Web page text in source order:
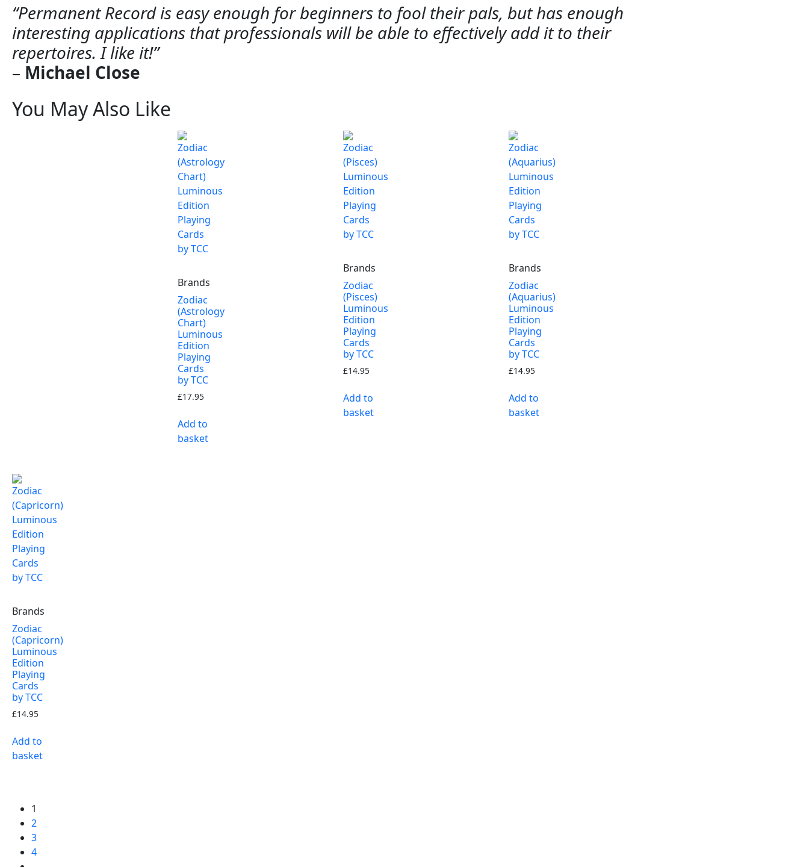
“Permanent Record is easy enough for beginners to fool their pals, but has enough
interesting applications that professionals will be able to effectively add it to their
repertoires. I like it!”
– Michael Close
You May Also Like
Brands
Zodiac
(Astrology
Chart)
Luminous
Edition
Playing
Cards
by TCC
£17.95
Add to
basket
Brands
Zodiac
(Pisces)
Luminous
Edition
Playing
Cards
by TCC
£14.95
Add to
basket
Brands
Zodiac
(Aquarius)
Luminous
Edition
Playing
Cards
by TCC
£14.95
Add to
basket
Brands
Zodiac
(Capricorn)
Luminous
Edition
Playing
Cards
by TCC
£14.95
Add to
basket
1
2
3
4